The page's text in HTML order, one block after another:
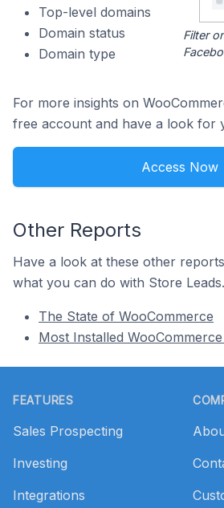
Top-level domains
Domain status
Domain type
Filter
For more insights on
free account and have a look for
Access Now
Other Reports
Have a look at these other
what you can do with Store Leads.
The State of WooCommerce
Most Installed
FEATURES
Sales Prospecting
Investing
Integrations